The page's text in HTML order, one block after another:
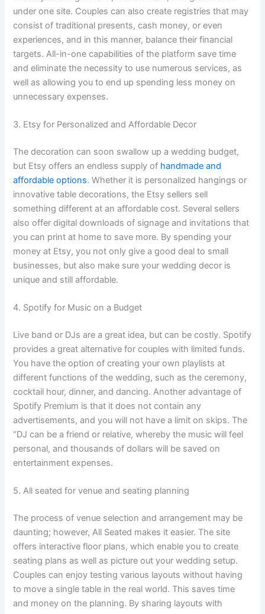
under one site. Couples can also create registries that may
consist of traditional presents, cash money, or even
experiences, and in this manner, balance their financial
targets. All-in-one capabilities of the platform save time
and eliminate the necessity to use numerous services, as
well as allowing you to end up spending less money on
unnecessary expenses.
3. Etsy for Personalized and Affordable Decor
The decoration can soon swallow up a wedding budget,
but Etsy offers an endless supply of handmade and
affordable options. Whether it is personalized hangings or
innovative table decorations, the Etsy sellers sell
something different at an affordable cost. Several sellers
also offer digital downloads of signage and invitations that
you can print at home to save more. By spending your
money at Etsy, you not only give a good deal to small
businesses, but also make sure your wedding decor is
unique and still affordable.
4. Spotify for Music on a Budget
Live band or DJs are a great idea, but can be costly. Spotify
provides a great alternative for couples with limited funds.
You have the option of creating your own playlists at
different functions of the wedding, such as the ceremony,
cocktail hour, dinner, and dancing. Another advantage of
Spotify Premium is that it does not contain any
advertisements, and you will not have a limit on skips. The
“DJ can be a friend or relative, whereby the music will feel
personal, and thousands of dollars will be saved on
entertainment expenses.
5. All seated for venue and seating planning
The process of venue selection and arrangement may be
daunting; however, All Seated makes it easier. The site
offers interactive floor plans, which enable you to create
seating plans as well as picture out your wedding setup.
Couples can enjoy testing various layouts without having
to move a single table in the real world. This saves time
and money on the planning. By sharing layouts with